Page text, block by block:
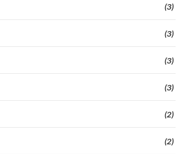
(3)
(3)
(3)
(3)
(2)
(2)